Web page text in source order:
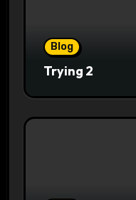
Blog
Trying 2